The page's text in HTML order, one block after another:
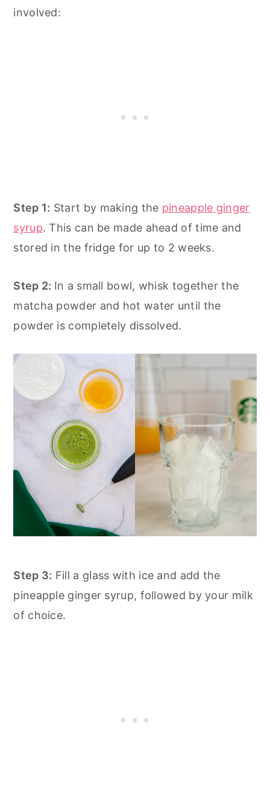
involved:
Step 1: Start by making the pineapple ginger
syrup. This can be made ahead of time and
stored in the fridge for up to 2 weeks.
Step 2: In a small bowl, whisk together the
matcha powder and hot water until the
powder is completely dissolved.
Step 3: Fill a glass with ice and add the
pineapple ginger syrup, followed by your milk
of choice.